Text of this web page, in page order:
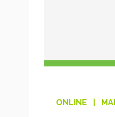
ONLINE |